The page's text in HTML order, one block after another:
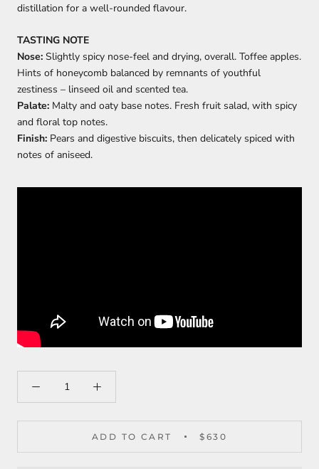
distillation for a well-rounded flavour.
TASTING NOTE
Nose: Slightly spicy nose-feel and drying, overall. Toffee apples.
Hints of honeycomb balanced by remnants of youthful
zestiness – linseed oil and scented tea.
Palate: Malty and oaty base notes. Fresh fruit salad, with spicy
and floral top notes.
Finish: Pears and digestive biscuits, then delicately spiced with
notes of aniseed.
ADD TO CART $630